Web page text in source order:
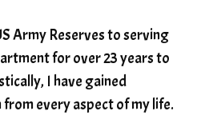
and growth
spiritual nervous system
wellness in 2025
starseed
stress
Army Reserves to serving
for over 23 years to
I have gained
every aspect of my life.